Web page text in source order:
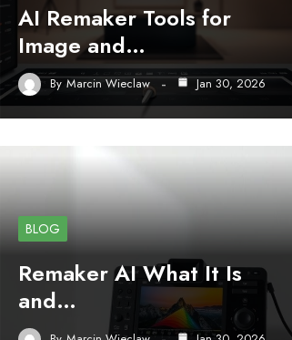
AI Remaker Tools for
Image and…
By Marcin Wieclaw Jan 30, 2026
BLOG
Remaker AI What It Is
and…